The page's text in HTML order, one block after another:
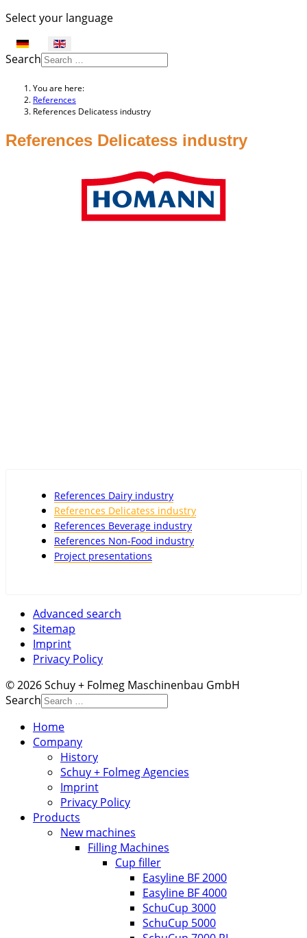
Select your language
Search
You are here:
References
References Delicatess industry
References Delicatess industry
References Dairy industry
References Delicatess industry
References Beverage industry
References Non-Food industry
Project presentations
Advanced search
Sitemap
Imprint
Privacy Policy
© 2026 Schuy + Folmeg Maschinenbau GmbH
Search
Home
Company
History
Schuy + Folmeg Agencies
Imprint
Privacy Policy
Products
New machines
Filling Machines
Cup filler
Easyline BF 2000
Easyline BF 4000
SchuCup 3000
SchuCup 5000